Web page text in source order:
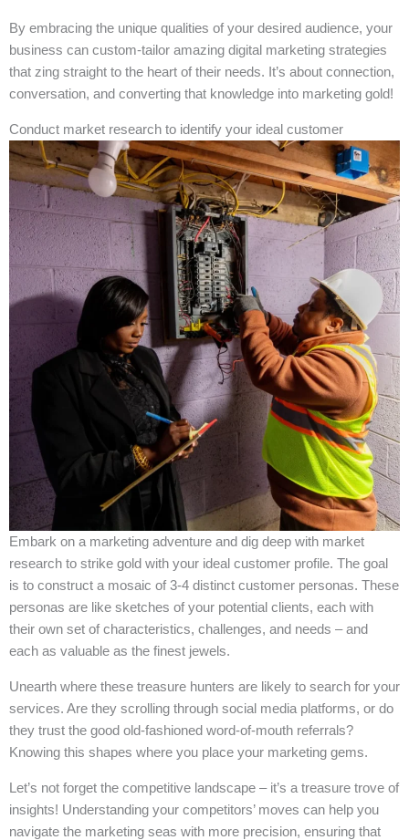
By embracing the unique qualities of your desired audience, your
business can custom-tailor amazing digital marketing strategies
that zing straight to the heart of their needs. It’s about connection,
conversation, and converting that knowledge into marketing gold!
Conduct market research to identify your ideal customer
Embark on a marketing adventure and dig deep with market
research to strike gold with your ideal customer profile. The goal
is to construct a mosaic of 3-4 distinct customer personas. These
personas are like sketches of your potential clients, each with
their own set of characteristics, challenges, and needs – and
each as valuable as the finest jewels.
Unearth where these treasure hunters are likely to search for your
services. Are they scrolling through social media platforms, or do
they trust the good old-fashioned word-of-mouth referrals?
Knowing this shapes where you place your marketing gems.
Let’s not forget the competitive landscape – it’s a treasure trove of
insights! Understanding your competitors’ moves can help you
navigate the marketing seas with more precision, ensuring that